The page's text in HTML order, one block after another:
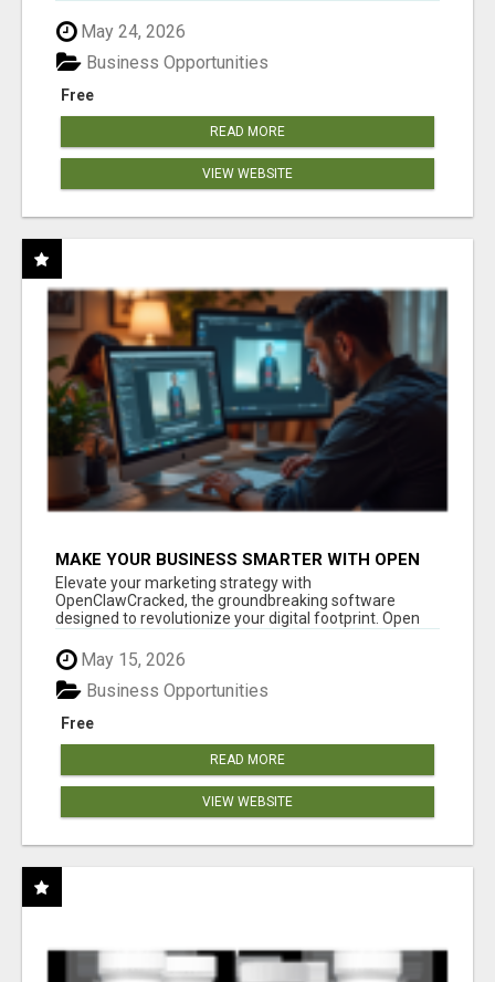
May 24, 2026
Free
Business Opportunities
READ MORE
VIEW WEBSITE
MAKE YOUR BUSINESS SMARTER WITH OPEN
CLAW AI!
Elevate your marketing strategy with
OpenClawCracked, the groundbreaking software
designed to revolutionize your digital footprint. Open
May 15, 2026
Free
Business Opportunities
READ MORE
VIEW WEBSITE